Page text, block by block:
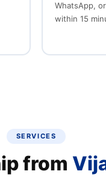
WhatsApp,
within 15
SERVICES
from